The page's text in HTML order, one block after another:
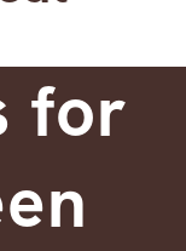
for